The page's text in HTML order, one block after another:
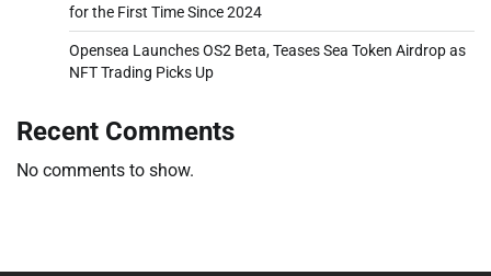
for the First Time Since 2024
Opensea Launches OS2 Beta, Teases Sea Token Airdrop as
NFT Trading Picks Up
Recent Comments
No comments to show.